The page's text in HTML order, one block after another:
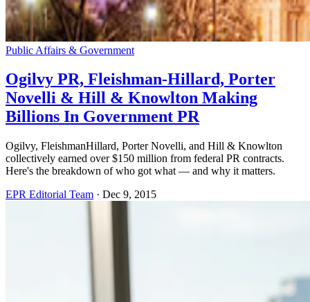
Public Affairs & Government
Ogilvy PR, Fleishman-Hillard, Porter
Novelli & Hill & Knowlton Making
Billions In Government PR
Ogilvy, FleishmanHillard, Porter Novelli, and Hill & Knowlton
collectively earned over $150 million from federal PR contracts.
Here's the breakdown of who got what — and why it matters.
EPR Editorial Team · Dec 9, 2015